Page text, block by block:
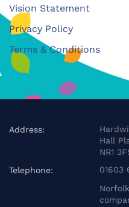
Vision Statement
Privacy Policy
Terms & Conditions
Address:
Hall
NR1
Telephone:
01603